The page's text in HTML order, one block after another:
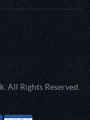
Rights Reserved.